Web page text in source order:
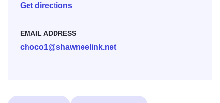
Get directions
EMAIL ADDRESS
choco1@shawneelink.net